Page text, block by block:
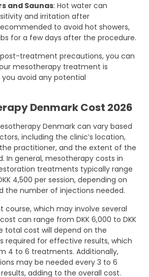
and Saunas: Hot water can
and irritation after
to avoid hot showers,
for a few days after the procedure.
treatment precautions, you can
mesotherapy treatment is
avoid any potential
Denmark Cost 2026
Denmark can vary based
including the clinic’s location,
practitioner, and the extent of the
In general, mesotherapy costs in
treatments typically range
4,500 per session, depending on
the number of injections needed.
course, which may involve several
can range from DKK 6,000 to DKK
total cost will depend on the
required for effective results, which
4 to 6 treatments. Additionally,
may be needed every 3 to 6
adding to the overall cost.